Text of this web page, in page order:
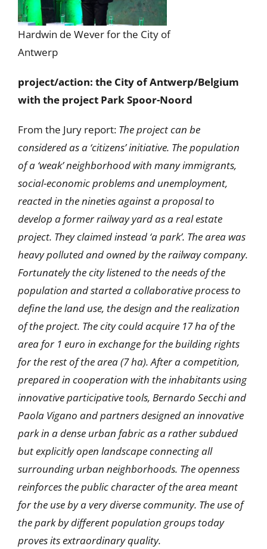
Hardwin de Wever for the City of
Antwerp
project/action: the City of Antwerp/Belgium
with the project Park Spoor-Noord
From the Jury report: The project can be
considered as a ‘citizens’ initiative. The population
of a ‘weak’ neighborhood with many immigrants,
social-economic problems and unemployment,
reacted in the nineties against a proposal to
develop a former railway yard as a real estate
project. They claimed instead ‘a park’. The area was
heavy polluted and owned by the railway company.
Fortunately the city listened to the needs of the
population and started a collaborative process to
define the land use, the design and the realization
of the project. The city could acquire 17 ha of the
area for 1 euro in exchange for the building rights
for the rest of the area (7 ha). After a competition,
prepared in cooperation with the inhabitants using
innovative participative tools, Bernardo Secchi and
Paola Vigano and partners designed an innovative
park in a dense urban fabric as a rather subdued
but explicitly open landscape connecting all
surrounding urban neighborhoods. The openness
reinforces the public character of the area meant
for the use by a very diverse community. The use of
the park by different population groups today
proves its extraordinary quality.